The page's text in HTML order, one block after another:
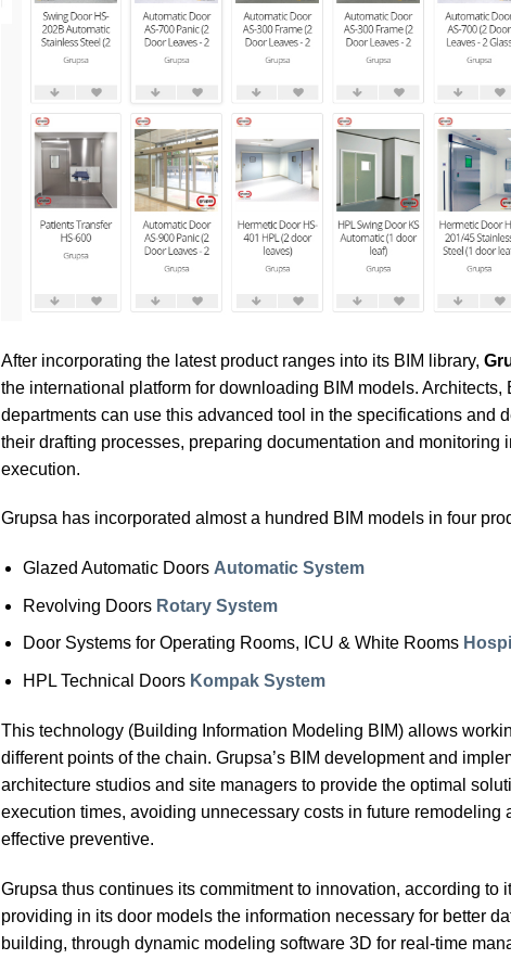
After incorporating the latest product ranges into its BIM library,
the international platform for downloading BIM models.
departments can use this advanced tool in the specifications and
their drafting processes, preparing documentation and monitoring
execution.
Grupsa has incorporated almost a hundred BIM models in four
Glazed Automatic Doors Automatic System
Revolving Doors Rotary System
Door Systems for Operating Rooms, ICU & White Rooms
HPL Technical Doors Kompak System
This technology (Building Information Modeling BIM) allows
different points of the chain. Grupsa’s BIM development and
architecture studios and site managers to provide the optimal
execution times, avoiding unnecessary costs in future
effective preventive.
Grupsa thus continues its commitment to innovation, according to
providing in its door models the information necessary for better
building, through dynamic modeling software 3D for real-time